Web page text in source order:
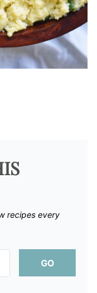
recipes every
GO